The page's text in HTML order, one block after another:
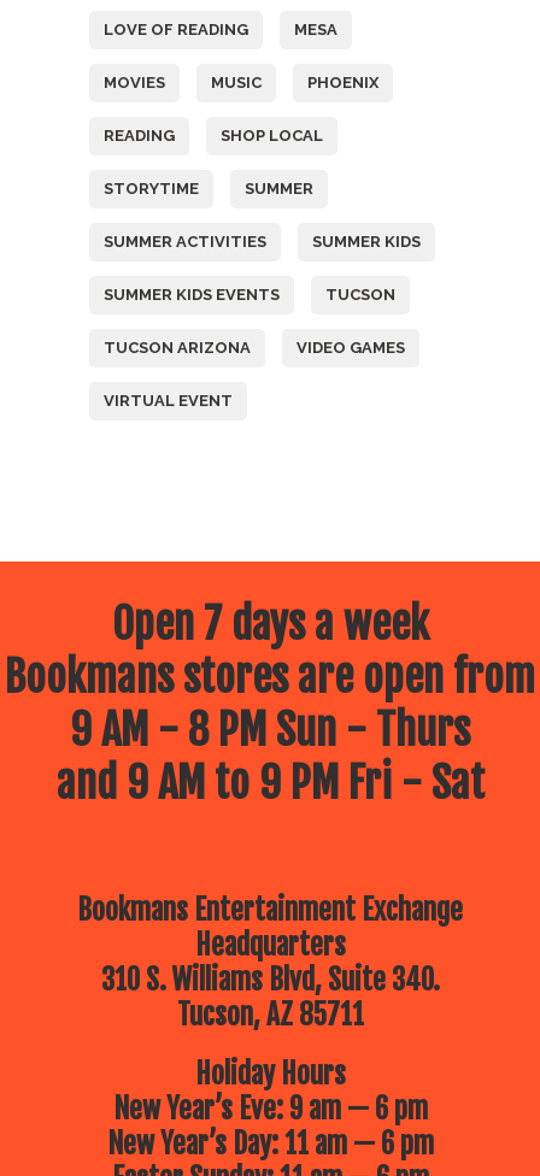
LOVE OF READING MESA
MOVIES MUSIC PHOENIX
READING SHOP LOCAL
STORYTIME SUMMER
SUMMER ACTIVITIES SUMMER KIDS
SUMMER KIDS EVENTS TUCSON
TUCSON ARIZONA VIDEO GAMES
VIRTUAL EVENT
Open 7 days a week
Bookmans stores are open from
9 AM - 8 PM Sun - Thurs
and 9 AM to 9 PM Fri - Sat
Bookmans Entertainment Exchange
Headquarters
310 S. Williams Blvd, Suite 340.
Tucson, AZ 85711
Holiday Hours
New Year’s Eve: 9 am — 6 pm
New Year’s Day: 11 am — 6 pm